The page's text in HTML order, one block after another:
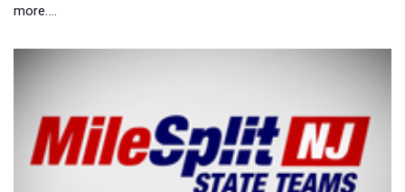
more....